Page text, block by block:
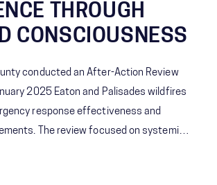
THROUGH
CONSCIOUSNESS
conducted an After-Action Review
2025 Eaton and Palisades wildfires
response effectiveness and
The review focused on systemic
to enhance future crisis